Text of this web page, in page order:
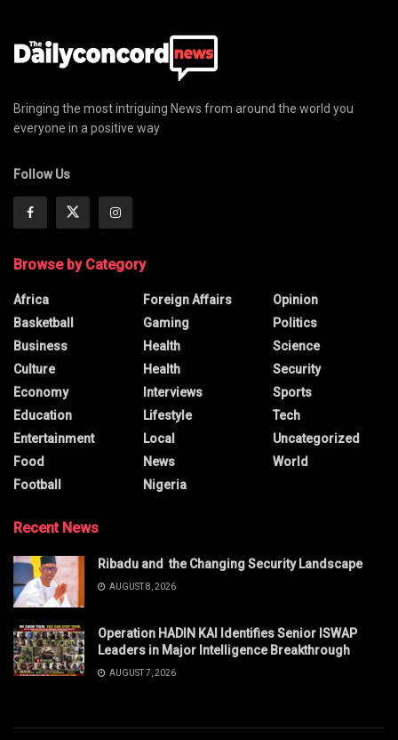
Bringing the most intriguing News from around the world you
everyone in a positive way
Follow Us
Browse by Category
Africa
Basketball
Business
Culture
Economy
Education
Entertainment
Food
Football
Foreign Affairs
Gaming
Health
Health
Interviews
Lifestyle
Local
News
Nigeria
Opinion
Politics
Science
Security
Sports
Tech
Uncategorized
World
Recent News
Ribadu and the Changing Security Landscape
AUGUST 8, 2026
Operation HADIN KAI Identifies Senior ISWAP
Leaders in Major Intelligence Breakthrough
AUGUST 7, 2026